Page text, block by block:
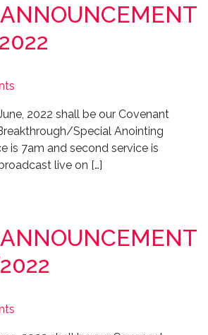
2022 shall be our Covenant
Special Anointing
is 7am and second service is
live on […]